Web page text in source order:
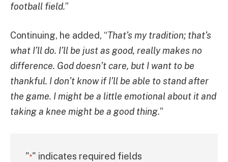
football field.”
Continuing, he added, “That’s my tradition; that’s
what I’ll do. I’ll be just as good, really makes no
difference. God doesn’t care, but I want to be
thankful. I don’t know if I’ll be able to stand after
the game. I might be a little emotional about it and
taking a knee might be a good thing.”
"*" indicates required fields